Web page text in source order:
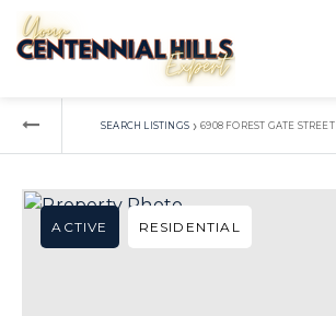
SEARCH LISTINGS › 6908 FOREST GATE STREET
ACTIVE RESIDENTIAL